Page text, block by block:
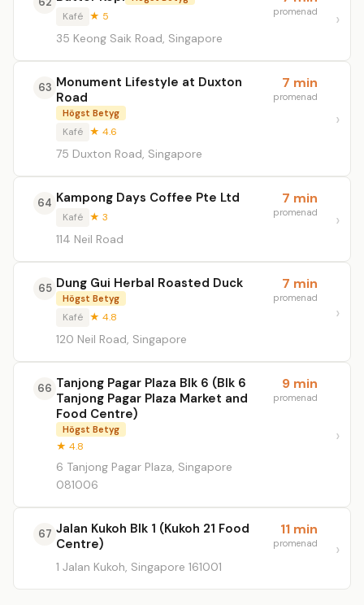
Kafé ★ 5
35 Keong Saik Road, Singapore
promenad
63 Monument Lifestyle at Duxton
Road
Högst Betyg
Kafé ★ 4.6
75 Duxton Road, Singapore
7 min
promenad
64 Kampong Days Coffee Pte Ltd
Kafé ★ 3
114 Neil Road
7 min
promenad
65 Dung Gui Herbal Roasted Duck
Högst Betyg
Kafé ★ 4.8
120 Neil Road, Singapore
7 min
promenad
66 Tanjong Pagar Plaza Blk 6 (Blk 6
Tanjong Pagar Plaza Market and
Food Centre)
Högst Betyg
★ 4.8
6 Tanjong Pagar Plaza, Singapore
081006
9 min
promenad
67 Jalan Kukoh Blk 1 (Kukoh 21 Food
Centre)
1 Jalan Kukoh, Singapore 161001
11 min
promenad